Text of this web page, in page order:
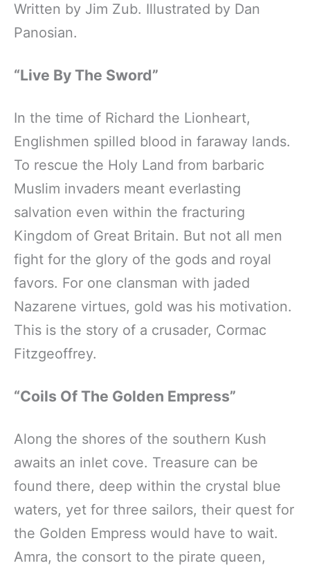
Written by Jim Zub. Illustrated by Dan
Panosian.
“Live By The Sword”
In the time of Richard the Lionheart,
Englishmen spilled blood in faraway lands.
To rescue the Holy Land from barbaric
Muslim invaders meant everlasting
salvation even within the fracturing
Kingdom of Great Britain. But not all men
fight for the glory of the gods and royal
favors. For one clansman with jaded
Nazarene virtues, gold was his motivation.
This is the story of a crusader, Cormac
Fitzgeoffrey.
“Coils Of The Golden Empress”
Along the shores of the southern Kush
awaits an inlet cove. Treasure can be
found there, deep within the crystal blue
waters, yet for three sailors, their quest for
the Golden Empress would have to wait.
Amra, the consort to the pirate queen,